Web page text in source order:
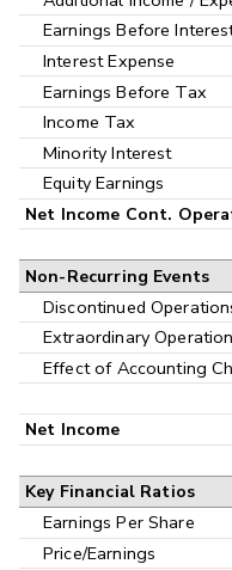
Earnings Before
Interest Expense
Earnings Before Tax
Income Tax
Minority Interest
Equity Earnings
Net Income Cont.
Non-Recurring Events
Discontinued
Extraordinary
Effect of Accounting
Net Income
Key Financial Ratios
Earnings Per Share
Price/Earnings